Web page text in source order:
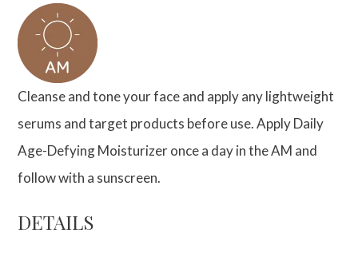
Cleanse and tone your face and apply any lightweight
serums and target products before use. Apply Daily
Age-Defying Moisturizer once a day in the AM and
follow with a sunscreen.
DETAILS